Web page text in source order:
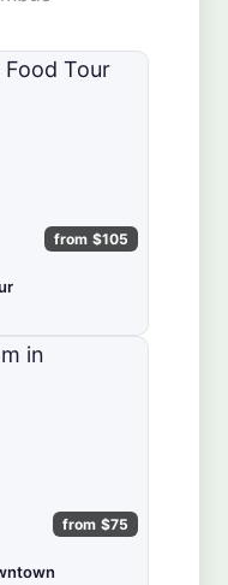
from $105
from $75